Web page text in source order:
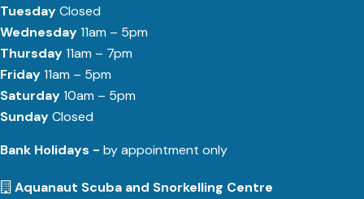
TuesdayClosed
Wednesday11am – 5pm
Thursday11am – 7pm
Friday11am – 5pm
Saturday10am – 5pm
SundayClosed
Bank Holidays - by appointment only
Aquanaut Scuba and Snorkelling Centre